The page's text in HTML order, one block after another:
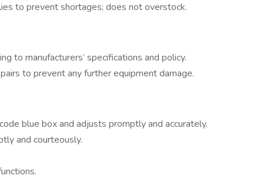
to prevent shortages; does not overstock.
to manufacturers’ specifications and policy.
to prevent any further equipment damage.
blue box and adjusts promptly and accurately.
and courteously.